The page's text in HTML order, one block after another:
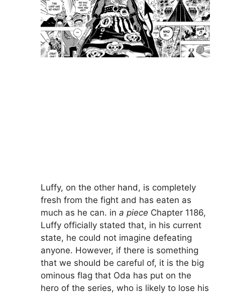
Luffy, on the other hand, is completely
fresh from the fight and has eaten as
much as he can. in a piece Chapter 1186,
Luffy officially stated that, in his current
state, he could not imagine defeating
anyone. However, if there is something
that we should be careful of, it is the big
ominous flag that Oda has put on the
hero of the series, who is likely to lose his